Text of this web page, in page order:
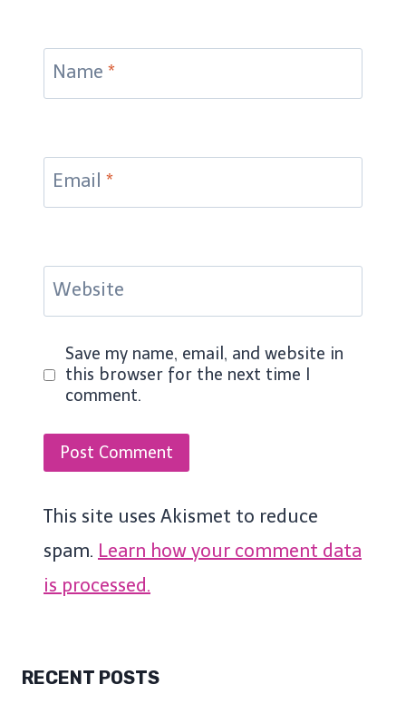
Name *
Email *
Website
Save my name, email, and website in
this browser for the next time I
comment.
This site uses Akismet to reduce
spam. Learn how your comment data
is processed.
RECENT POSTS